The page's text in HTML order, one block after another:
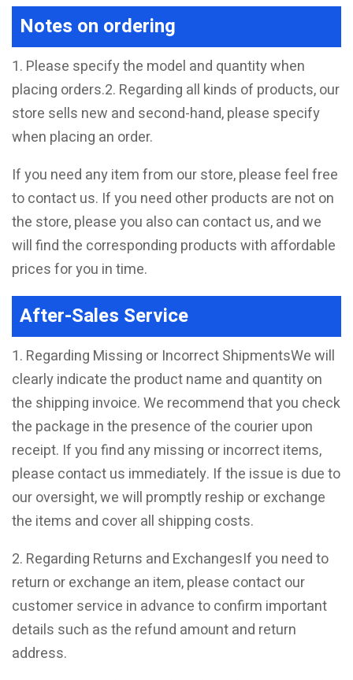
Notes on ordering
1. Please specify the model and quantity when
placing orders.2. Regarding all kinds of products, our
store sells new and second-hand, please specify
when placing an order.
If you need any item from our store, please feel free
to contact us. If you need other products are not on
the store, please you also can contact us, and we
will find the corresponding products with affordable
prices for you in time.
After-Sales Service
1. Regarding Missing or Incorrect ShipmentsWe will
clearly indicate the product name and quantity on
the shipping invoice. We recommend that you check
the package in the presence of the courier upon
receipt. If you find any missing or incorrect items,
please contact us immediately. If the issue is due to
our oversight, we will promptly reship or exchange
the items and cover all shipping costs.
2. Regarding Returns and ExchangesIf you need to
return or exchange an item, please contact our
customer service in advance to confirm important
details such as the refund amount and return
address.